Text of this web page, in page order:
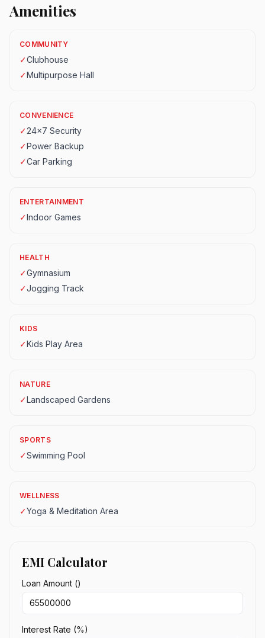
Amenities
COMMUNITY
✓Clubhouse
✓Multipurpose Hall
CONVENIENCE
✓24x7 Security
✓Power Backup
✓Car Parking
ENTERTAINMENT
✓Indoor Games
HEALTH
✓Gymnasium
✓Jogging Track
KIDS
✓Kids Play Area
NATURE
✓Landscaped Gardens
SPORTS
✓Swimming Pool
WELLNESS
✓Yoga & Meditation Area
EMI Calculator
Loan Amount (₹)
Interest Rate (%)